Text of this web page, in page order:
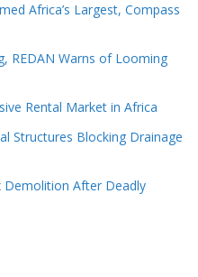
Africa’s Largest, Compass
REDAN Warns of Looming
Rental Market in Africa
Structures Blocking Drainage
Demolition After Deadly